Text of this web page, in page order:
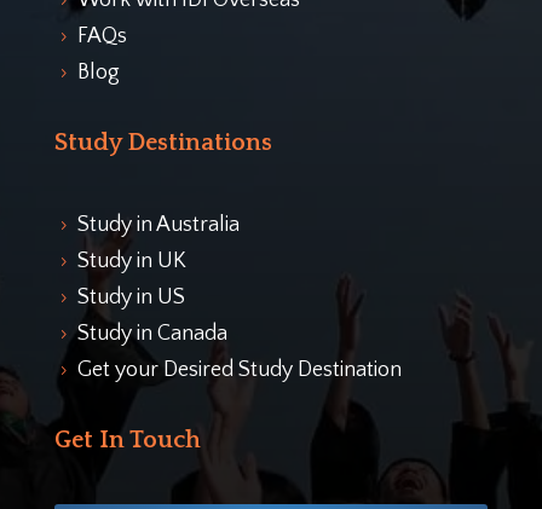
5 FAQs
5 Blog
Study Destinations
5 Study in Australia
5 Study in UK
5 Study in US
5 Study in Canada
5 Get your Desired Study Destination
Get In Touch